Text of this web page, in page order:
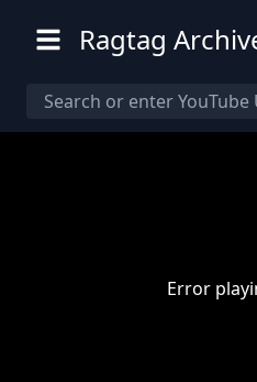
Ragtag
Error